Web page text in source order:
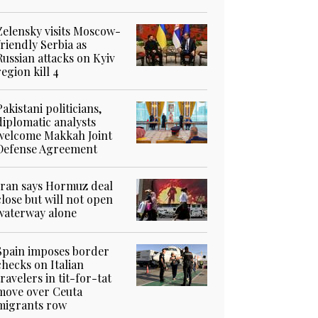
visits Moscow-
Serbia as
attacks on Kyiv
kill 4
politicians,
analysts
Makkah Joint
Agreement
says Hormuz deal
but will not open
alone
imposes border
on Italian
in tit-for-tat
over Ceuta
row